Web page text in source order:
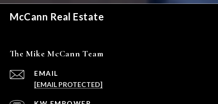
McCann Real Estate
The Mike McCann Team
EMAIL
[EMAIL PROTECTED]